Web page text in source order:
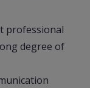
professional
degree of